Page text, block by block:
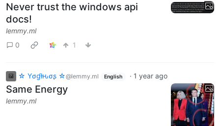
Never trust the windows api
docs!
lemmy.ml
0
1
☆ Yσɠƚԋσʂ ☆@lemmy.ml English · 1 year ago
Same Energy
lemmy.ml